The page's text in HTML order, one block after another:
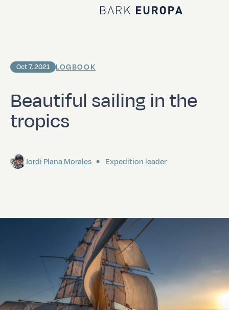
Home Bark EUROPA
Beautiful sailing in the
tropics
Oct 7, 2021 LOGBOOK
Jordi Plana Morales Expedition leader